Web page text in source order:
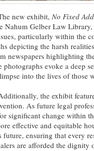
exhibit, No Fixed
Nahum Gelber Law Library,
particularly within the
depicting the harsh
newspapers highlighting
photographs evoke a deep
into the lives of those
the exhibit features
As future legal
significant change within
effective and equitable
future, ensuring that every
are afforded the dignity